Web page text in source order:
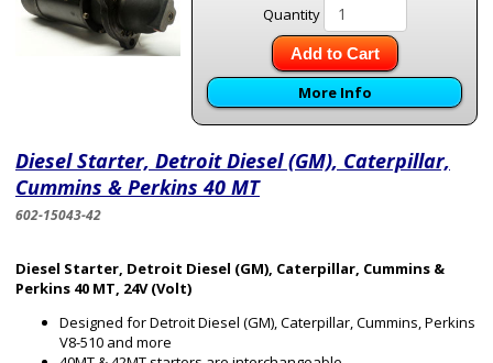
Quantity
Add to Cart
More Info
Diesel Starter, Detroit Diesel (GM), Caterpillar,
Cummins & Perkins 40 MT
602-15043-42
Diesel Starter, Detroit Diesel (GM), Caterpillar, Cummins &
Perkins 40 MT, 24V (Volt)
Designed for Detroit Diesel (GM), Caterpillar, Cummins, Perkins
V8-510 and more